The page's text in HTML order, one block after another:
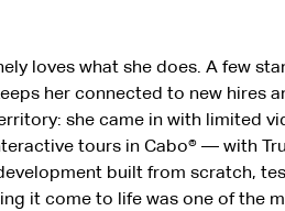
loves what she does. A few
her connected to new hires
she came in with limited
tours in Cabo® — with
built from scratch,
it come to life was one of the